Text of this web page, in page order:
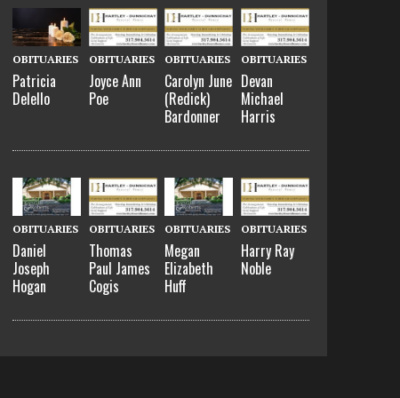
OBITUARIES
Patricia
Delello
OBITUARIES
Joyce Ann
Poe
OBITUARIES
Carolyn June
(Redick)
Bardonner
OBITUARIES
Devan
Michael
Harris
OBITUARIES
Daniel
Joseph
Hogan
OBITUARIES
Thomas
Paul James
Cogis
OBITUARIES
Megan
Elizabeth
Huff
OBITUARIES
Harry Ray
Noble